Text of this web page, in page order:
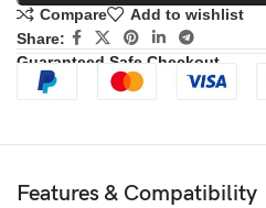
Compare
Add to wishlist
Share:
Guaranteed Safe Checkout
Features & Compatibility